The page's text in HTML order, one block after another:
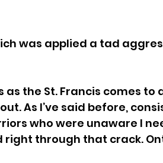
was applied a tad
the St. Francis comes to
As I’ve said before,
who were unaware I
right through that crack.